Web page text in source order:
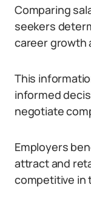
Comparing
seekers
career growth
This
informed
negotiate
Employers
attract and
competitive in